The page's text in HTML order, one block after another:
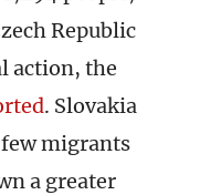
Republic
action, the
. Slovakia
few migrants
a greater